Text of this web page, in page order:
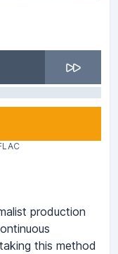
production
this method